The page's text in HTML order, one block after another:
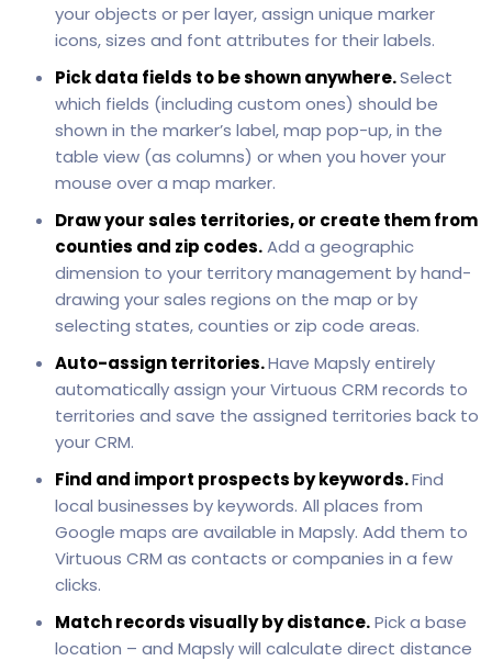
your objects or per layer, assign unique marker
icons, sizes and font attributes for their labels.
Pick data fields to be shown anywhere.Select
which fields (including custom ones) should be
shown in the marker’s label, map pop-up, in the
table view (as columns) or when you hover your
mouse over a map marker.
Draw your sales territories, or create them from
counties and zip codes.Add a geographic
dimension to your territory management by hand-
drawing your sales regions on the map or by
selecting states, counties or zip code areas.
Auto-assign territories.Have Mapsly entirely
automatically assign your Virtuous CRM records to
territories and save the assigned territories back to
your CRM.
Find and import prospects by keywords.Find
local businesses by keywords. All places from
Google maps are available in Mapsly. Add them to
Virtuous CRM as contacts or companies in a few
clicks.
Match records visually by distance.Pick a base
location – and Mapsly will calculate direct distance